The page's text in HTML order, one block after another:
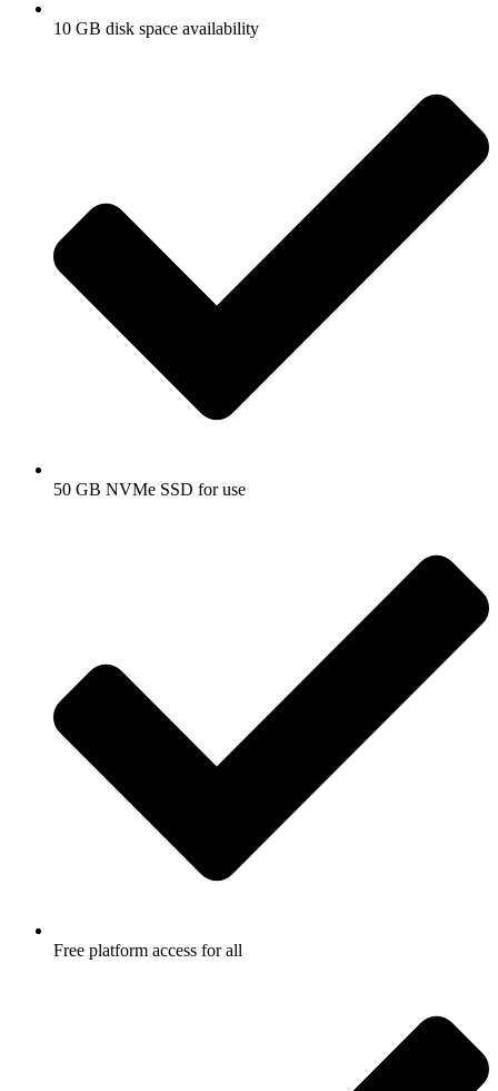
10 GB disk space availability
50 GB NVMe SSD for use
Free platform access for all